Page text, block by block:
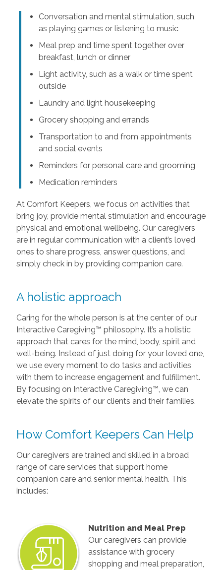
Conversation and mental stimulation, such
as playing games or listening to music
Meal prep and time spent together over
breakfast, lunch or dinner
Light activity, such as a walk or time spent
outside
Laundry and light housekeeping
Grocery shopping and errands
Transportation to and from appointments
and social events
Reminders for personal care and grooming
Medication reminders
At Comfort Keepers, we focus on activities that
bring joy, provide mental stimulation and encourage
physical and emotional wellbeing. Our caregivers
are in regular communication with a client’s loved
ones to share progress, answer questions, and
simply check in by providing companion care.
A holistic approach
Caring for the whole person is at the center of our
Interactive Caregiving™ philosophy. It’s a holistic
approach that cares for the mind, body, spirit and
well-being. Instead of just doing for your loved one,
we use every moment to do tasks and activities
with them to increase engagement and fulfillment.
By focusing on Interactive Caregiving™, we can
elevate the spirits of our clients and their families.
How Comfort Keepers Can Help
Our caregivers are trained and skilled in a broad
range of care services that support home
companion care and senior mental health. This
includes:
Nutrition and Meal Prep
Our caregivers can provide
assistance with grocery
shopping and meal preparation,